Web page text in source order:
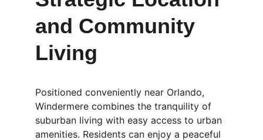
and Community
Living
Positioned conveniently near Orlando,
Windermere combines the tranquility of
suburban living with easy access to urban
amenities. Residents can enjoy a peaceful